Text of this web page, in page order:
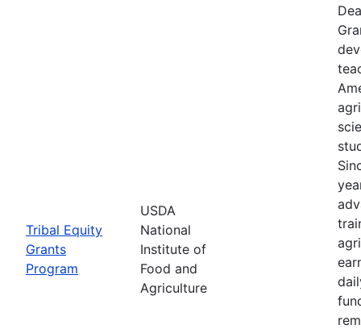
Tribal Equity
Grants
Program
USDA
National
Institute of
Food and
Agriculture